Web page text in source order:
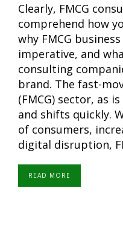
Clearly, FMCG
comprehend how
why FMCG
imperative, and
consulting
brand. The fast-
(FMCG) sector, as
and shifts quickly.
of consumers,
digital disruption,
READ MORE